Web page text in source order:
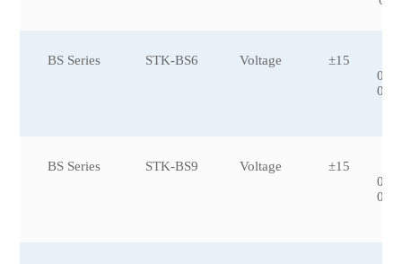
BS Series STK-BS6 Voltage ±15
BS Series STK-BS9 Voltage ±15